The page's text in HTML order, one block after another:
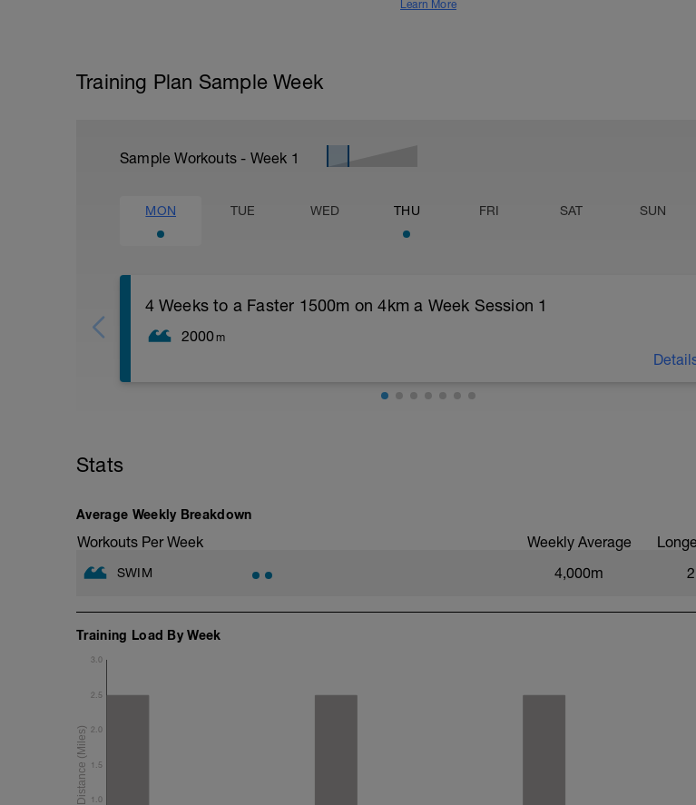
Learn More
Training Plan Sample Week
Sample Workouts - Week 1
MON TUE WED THU FRI SAT SUN
4 Weeks to a Faster 1500m on 4km a Week Session 1
2000m
Stats
Average Weekly Breakdown
Workouts Per Week Weekly Average
SWIM 4,000m
Training Load By Week
1.0
1.5
2.0
2.5
3.0